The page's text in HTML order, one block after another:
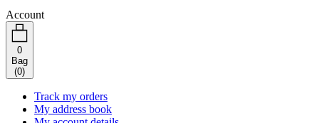
Account
0
Bag
(0)
Track my orders
My address book